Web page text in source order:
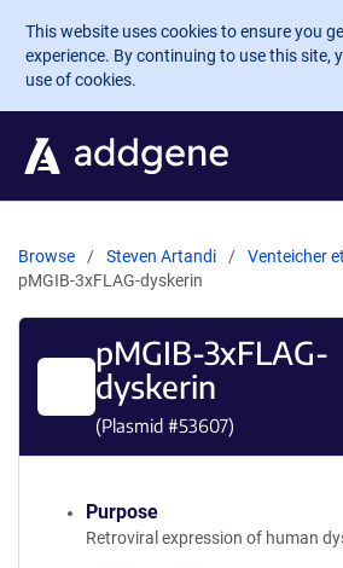
Skip to main content
This website uses cookies to ensure you
experience. By continuing to use this site,
use of cookies.
Browse Steven Artandi
Venteicher
pMGIB-3xFLAG-dyskerin
pMGIB-3xFLAG-
dyskerin
(Plasmid #53607)
Purpose
Retroviral expression of human